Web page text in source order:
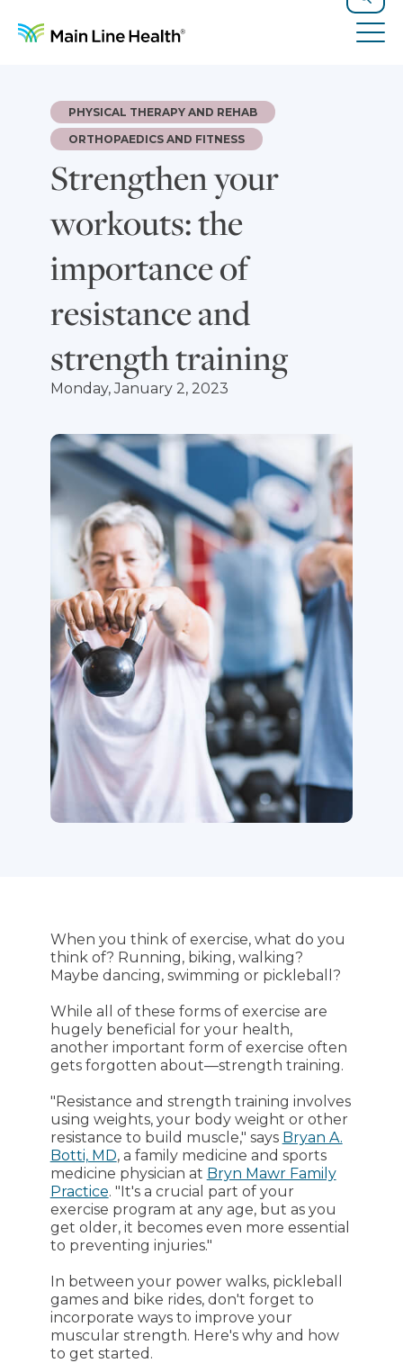
Search
Strengthen your
workouts: the
importance of
resistance and
strength training
PHYSICAL THERAPY AND REHAB
ORTHOPAEDICS AND FITNESS
Monday, January 2, 2023
When you think of exercise, what do you
think of? Running, biking, walking?
Maybe dancing, swimming or pickleball?
While all of these forms of exercise are
hugely beneficial for your health,
another important form of exercise often
gets forgotten about—strength training.
"Resistance and strength training involves
using weights, your body weight or other
resistance to build muscle," says Bryan A.
Botti, MD, a family medicine and sports
medicine physician at Bryn Mawr Family
Practice. "It's a crucial part of your
exercise program at any age, but as you
get older, it becomes even more essential
to preventing injuries."
In between your power walks, pickleball
games and bike rides, don't forget to
incorporate ways to improve your
muscular strength. Here's why and how
to get started.